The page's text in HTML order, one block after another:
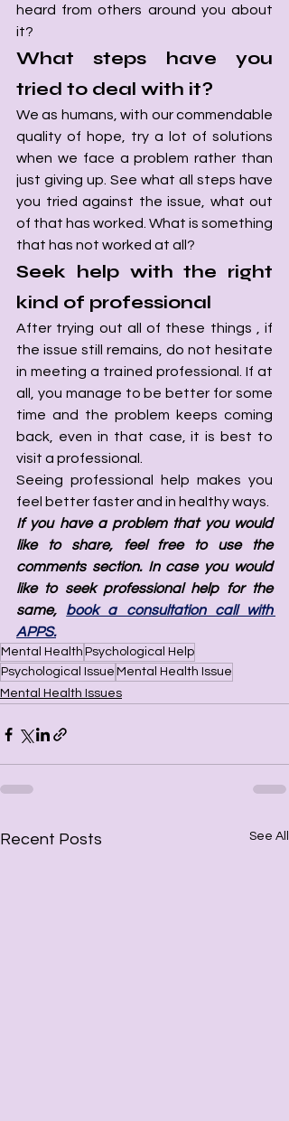
heard from others around you about
it?
What steps have you
tried to deal with it?
We as humans, with our commendable
quality of hope, try a lot of solutions
when we face a problem rather than
just giving up. See what all steps have
you tried against the issue, what out
of that has worked. What is something
that has not worked at all?
Seek help with the right
kind of professional
After trying out all of these things , if
the issue still remains, do not hesitate
in meeting a trained professional. If at
all, you manage to be better for some
time and the problem keeps coming
back, even in that case, it is best to
visit a professional.
Seeing professional help makes you
feel better faster and in healthy ways.
If you have a problem that you would
like to share, feel free to use the
comments section. In case you would
like to seek professional help for the
same, book a consultation call with
APPS.
Mental Health Psychological Help
Psychological Issue Mental Health Issue
Mental Health Issues
Recent Posts See All